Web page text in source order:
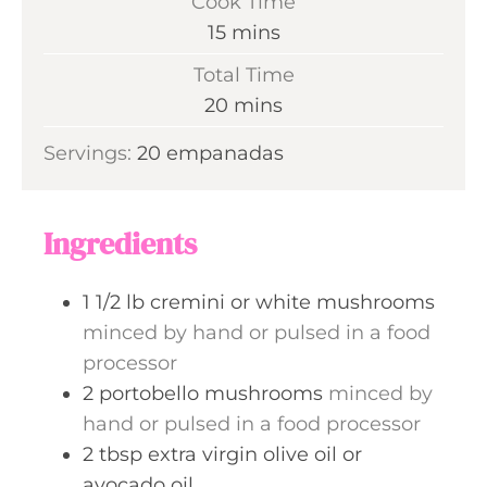
n
t
e
15m
t
mins
Total Time
20 m
n
mins
Servings: 20 empanadas
Ingredients
1 1/2 lb cremini or white mushrooms
minced by hand or pulsed in a food
processor
2 portobello mushrooms minced by
hand or pulsed in a food processor
2 tbsp extra virgin olive oil or